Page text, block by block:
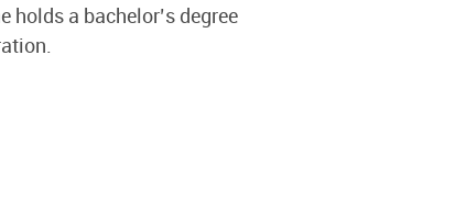
holds a bachelor’s degree